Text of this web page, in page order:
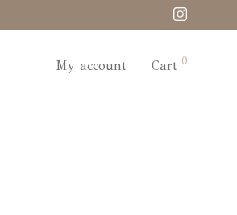
My account Cart 0